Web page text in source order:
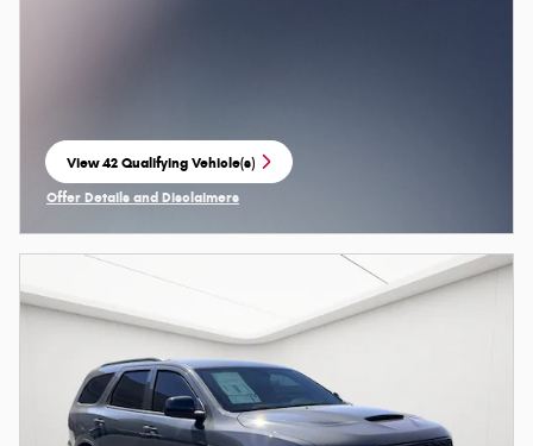
View 42 Qualifying Vehicle(s)
open in same tab
Offer Details and Disclaimers